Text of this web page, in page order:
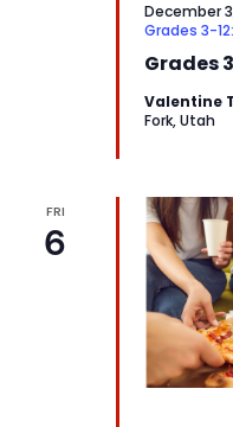
Grades
December
Grades 3-
Valentine
Fork, Utah
FRI
6